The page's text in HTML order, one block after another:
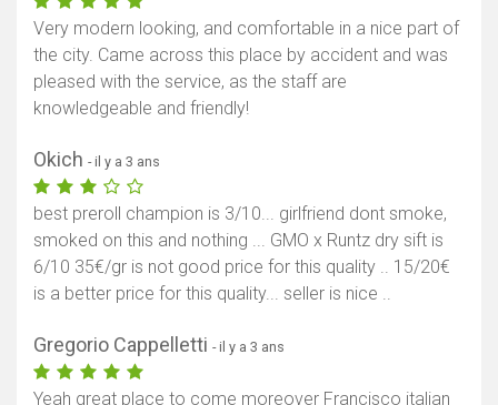
Very modern looking, and comfortable in a nice part of
the city. Came across this place by accident and was
pleased with the service, as the staff are
knowledgeable and friendly!
Okich - il y a 3 ans
best preroll champion is 3/10... girlfriend dont smoke,
smoked on this and nothing ... GMO x Runtz dry sift is
6/10 35€/gr is not good price for this quality .. 15/20€
is a better price for this quality... seller is nice ..
Gregorio Cappelletti - il y a 3 ans
Yeah great place to come moreover Francisco italian